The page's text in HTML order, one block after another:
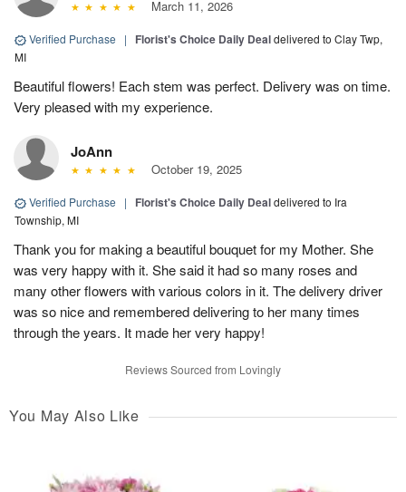
March 11, 2026
Verified Purchase | Florist's Choice Daily Dealdelivered to Clay Twp,
MI
Beautiful flowers! Each stem was perfect. Delivery was on time.
Very pleased with my experience.
JoAnn
October 19, 2025
Verified Purchase | Florist's Choice Daily Dealdelivered to Ira
Township, MI
Thank you for making a beautiful bouquet for my Mother. She
was very happy with it. She said it had so many roses and
many other flowers with various colors in it. The delivery driver
was so nice and remembered delivering to her many times
through the years. It made her very happy!
Reviews Sourced from Lovingly
You May Also Like